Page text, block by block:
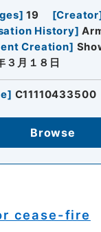
] 19 [Creator
History]
Creation]
３月１８日
] C11110433500
Browse
cease-fire